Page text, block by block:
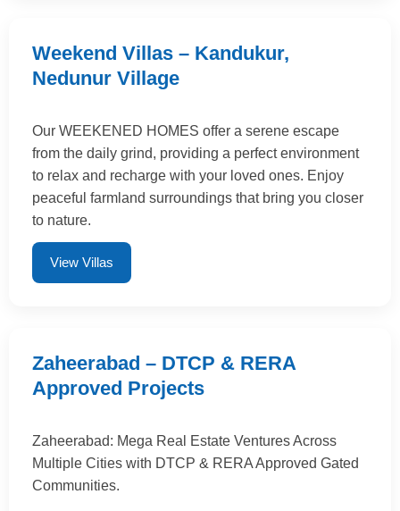
Weekend Villas – Kandukur,
Nedunur Village
Our WEEKENED HOMES offer a serene escape
from the daily grind, providing a perfect environment
to relax and recharge with your loved ones. Enjoy
peaceful farmland surroundings that bring you closer
to nature.
View Villas
Zaheerabad – DTCP & RERA
Approved Projects
Zaheerabad: Mega Real Estate Ventures Across
Multiple Cities with DTCP & RERA Approved Gated
Communities.